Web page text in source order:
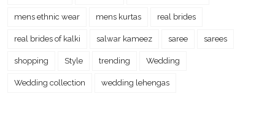
mens ethnic wear mens kurtas real brides
real brides of kalki salwar kameez saree sarees
shopping Style trending Wedding
Wedding collection wedding lehengas